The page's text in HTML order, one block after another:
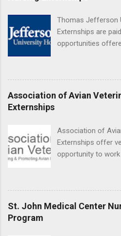
Hospital UCLA,
Applicants can
their externship.
help nursing
Thomas Jefferson
Externships are
opportunities
held every month.
enrolled in an
have completed
Association of Avian
Externships
Association of
Externships offer
opportunity to
The clinical
veterinary facilities
Students accepted
program will have
St. John Medical Center
Program